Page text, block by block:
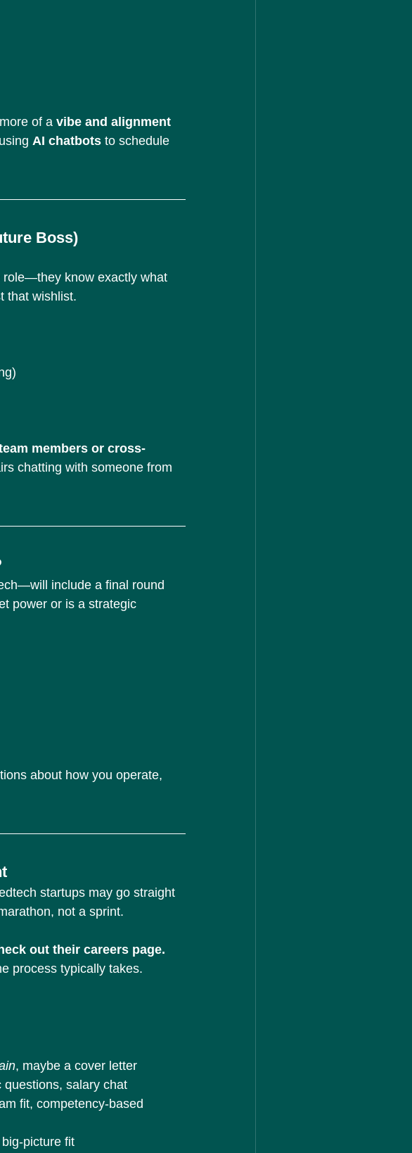
of a vibe and alignment
AI chatbots to schedule
Boss)
role—they know exactly what
that wishlist.
members or cross-
chatting with someone from
include a final round
power or is a strategic
about how you operate,
startups may go straight
not a sprint.
out their careers page.
process typically takes.
, maybe a cover letter
salary chat
fit, competency-based
picture fit